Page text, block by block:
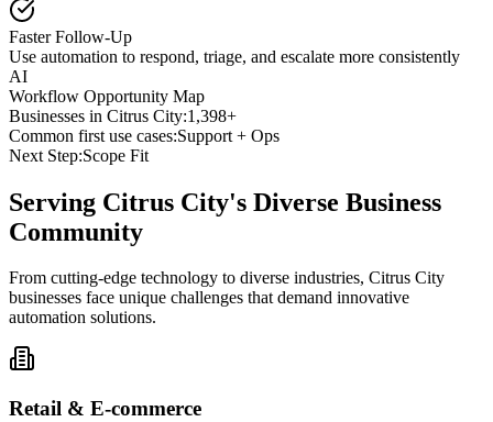
Faster Follow-Up
Use automation to respond, triage, and escalate more consistently
AI
Workflow Opportunity Map
Businesses in Citrus City:1,398+
Common first use cases:Support + Ops
Next Step:Scope Fit
Serving Citrus City's Diverse Business
Community
From cutting-edge technology to diverse industries, Citrus City
businesses face unique challenges that demand innovative
automation solutions.
Retail & E-commerce